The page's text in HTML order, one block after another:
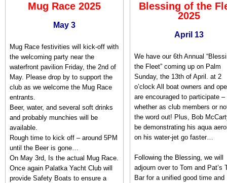
Mug Race 2025
May 3
Mug Race festivities will kick-off with
the welcoming party near the
waterfront pavilion Friday, the 2nd of
May. Please drop by to support the
club as we welcome the Mug Race
entrants.
Beer, water, and several soft drinks
and probably munchies will be
available.
Rough time to kick off – around 5PM
until the Beer is gone…
On May 3rd, Is the actual Mug Race.
Once again Palatka Yacht Club will
provide Safety Boats to ensure a
Blessing of the
2025
April 13
We have our 6th Annual
the Fleet” coming up on Palm
Sunday, the 13th of April. at 2
o’clock All boat owners and
are encouraged to participate –
whether as club members or
the word out! Plus, Bob
be demonstrating his aqua
on his water-jet go faster…
Following the Blessing, we will
adjourn over to Tom and Pat’s
Bar for a unified good time and